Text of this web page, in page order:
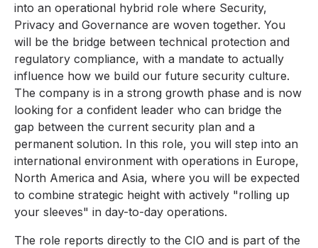
into an operational hybrid role where Security,
Privacy and Governance are woven together. You
will be the bridge between technical protection and
regulatory compliance, with a mandate to actually
influence how we build our future security culture.
The company is in a strong growth phase and is now
looking for a confident leader who can bridge the
gap between the current security plan and a
permanent solution. In this role, you will step into an
international environment with operations in Europe,
North America and Asia, where you will be expected
to combine strategic height with actively "rolling up
your sleeves" in day-to-day operations.
The role reports directly to the CIO and is part of the